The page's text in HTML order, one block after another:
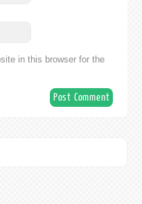
in this browser for the